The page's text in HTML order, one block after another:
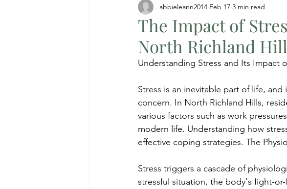
The Impact of
North Richland
abbieleann2014 Feb 17 3 min read
Understanding Stress and Its Impact
Stress is an inevitable part of life,
concern. In North Richland Hills,
various factors such as work
modern life. Understanding how
effective coping strategies. The
Stress triggers a cascade of
stressful situation, the body's fight-